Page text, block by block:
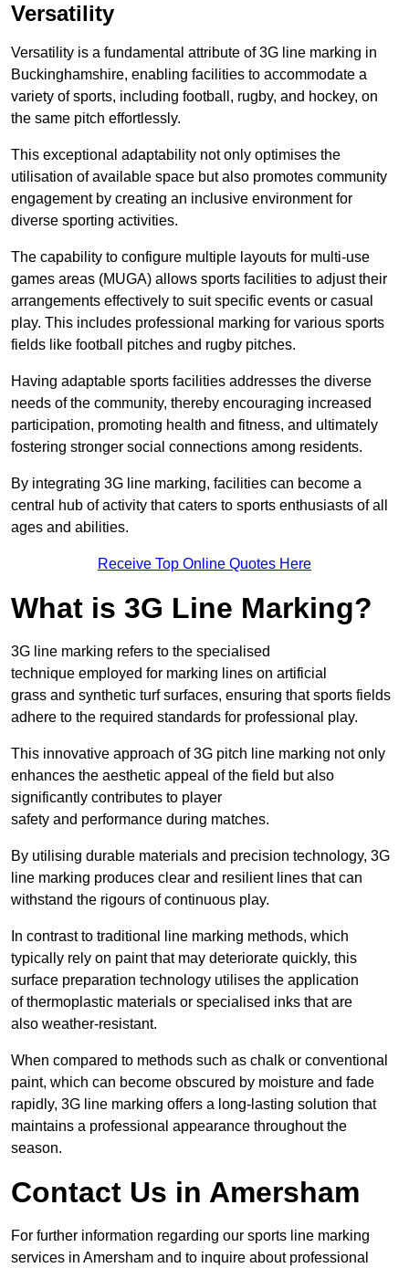
Versatility
Versatility is a fundamental attribute of 3G line marking in
Buckinghamshire, enabling facilities to accommodate a
variety of sports, including football, rugby, and hockey, on
the same pitch effortlessly.
This exceptional adaptability not only optimises the
utilisation of available space but also promotes community
engagement by creating an inclusive environment for
diverse sporting activities.
The capability to configure multiple layouts for multi-use
games areas (MUGA) allows sports facilities to adjust their
arrangements effectively to suit specific events or casual
play. This includes professional marking for various sports
fields like football pitches and rugby pitches.
Having adaptable sports facilities addresses the diverse
needs of the community, thereby encouraging increased
participation, promoting health and fitness, and ultimately
fostering stronger social connections among residents.
By integrating 3G line marking, facilities can become a
central hub of activity that caters to sports enthusiasts of all
ages and abilities.
Receive Top Online Quotes Here
What is 3G Line Marking?
3G line marking refers to the specialised
technique employed for marking lines on artificial
grass and synthetic turf surfaces, ensuring that sports fields
adhere to the required standards for professional play.
This innovative approach of 3G pitch line marking not only
enhances the aesthetic appeal of the field but also
significantly contributes to player
safety and performance during matches.
By utilising durable materials and precision technology, 3G
line marking produces clear and resilient lines that can
withstand the rigours of continuous play.
In contrast to traditional line marking methods, which
typically rely on paint that may deteriorate quickly, this
surface preparation technology utilises the application
of thermoplastic materials or specialised inks that are
also weather-resistant.
When compared to methods such as chalk or conventional
paint, which can become obscured by moisture and fade
rapidly, 3G line marking offers a long-lasting solution that
maintains a professional appearance throughout the
season.
Contact Us in Amersham
For further information regarding our sports line marking
services in Amersham and to inquire about professional